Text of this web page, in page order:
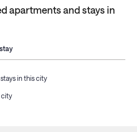
apartments and stays in
in this city
city